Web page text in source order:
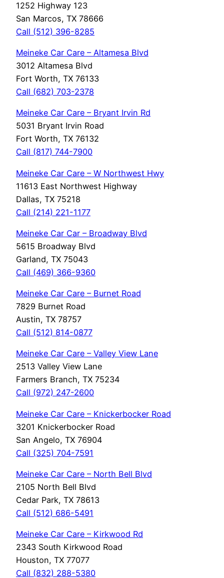
1252 Highway 123
San Marcos, TX 78666
Call (512) 396-8285
Meineke Car Care – Altamesa Blvd
3012 Altamesa Blvd
Fort Worth, TX 76133
Call (682) 703-2378
Meineke Car Care – Bryant Irvin Rd
5031 Bryant Irvin Road
Fort Worth, TX 76132
Call (817) 744-7900
Meineke Car Care – W Northwest Hwy
11613 East Northwest Highway
Dallas, TX 75218
Call (214) 221-1177
Meineke Car Car – Broadway Blvd
5615 Broadway Blvd
Garland, TX 75043
Call (469) 366-9360
Meineke Car Care – Burnet Road
7829 Burnet Road
Austin, TX 78757
Call (512) 814-0877
Meineke Car Care – Valley View Lane
2513 Valley View Lane
Farmers Branch, TX 75234
Call (972) 247-2600
Meineke Car Care – Knickerbocker Road
3201 Knickerbocker Road
San Angelo, TX 76904
Call (325) 704-7591
Meineke Car Care – North Bell Blvd
2105 North Bell Blvd
Cedar Park, TX 78613
Call (512) 686-5491
Meineke Car Care – Kirkwood Rd
2343 South Kirkwood Road
Houston, TX 77077
Call (832) 288-5380